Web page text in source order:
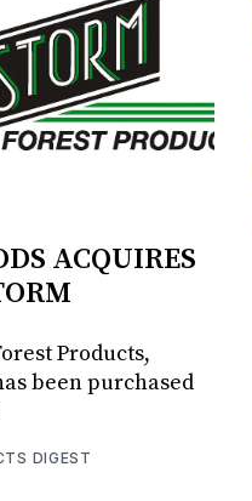
ACQUIRES
Products,
been purchased
DIGEST